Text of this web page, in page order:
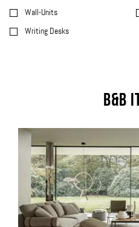
Wall-Units
Writing Desks
B&B